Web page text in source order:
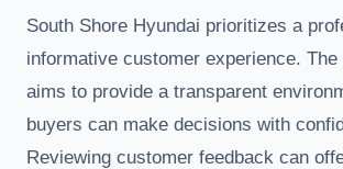
South Shore Hyundai prioritizes a
informative customer experience. The
aims to provide a transparent
buyers can make decisions with
Reviewing customer feedback can